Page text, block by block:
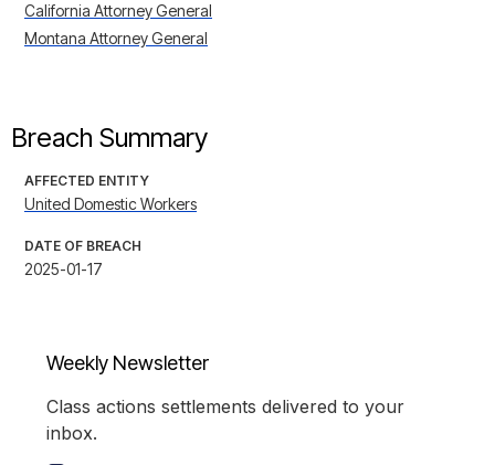
California Attorney General
Montana Attorney General
Breach Summary
AFFECTED ENTITY
United Domestic Workers
DATE OF BREACH
2025-01-17
Weekly Newsletter
Class actions settlements delivered to your
inbox.